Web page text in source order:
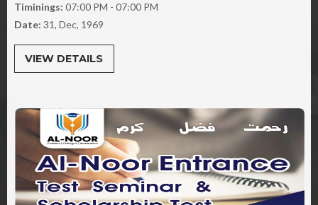
Timinings: 07:00 PM - 07:00 PM
Date: 31, Dec, 1969
VIEW DETAILS